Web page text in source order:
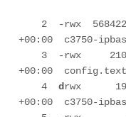
+00:00  c3750-
+00:00  config.text
    4
drwx
+00:00  c3750-